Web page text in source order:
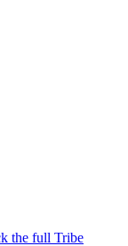
the full Tribe